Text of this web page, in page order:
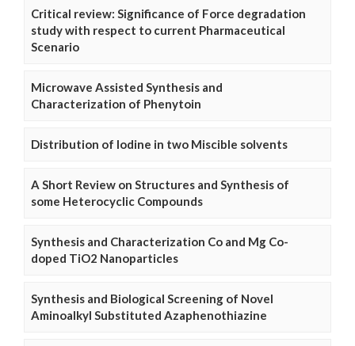
Critical review: Significance of Force degradation
study with respect to current Pharmaceutical
Scenario
Microwave Assisted Synthesis and
Characterization of Phenytoin
Distribution of Iodine in two Miscible solvents
A Short Review on Structures and Synthesis of
some Heterocyclic Compounds
Synthesis and Characterization Co and Mg Co-
doped TiO2 Nanoparticles
Synthesis and Biological Screening of Novel
Aminoalkyl Substituted Azaphenothiazine